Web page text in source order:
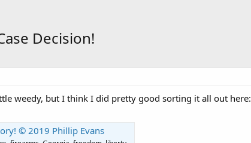
Decision!
weedy, but I think I did pretty good sorting it all out here:
© 2019 Phillip Evans